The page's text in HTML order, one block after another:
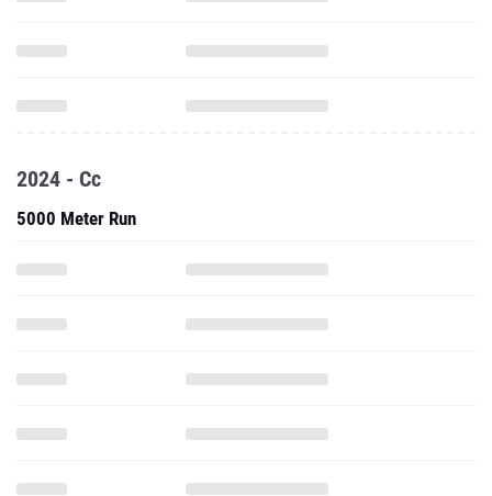
2024 - Cc
5000 Meter Run